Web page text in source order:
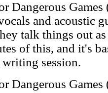
Dangerous Games
and acoustic
talk things out
of this, and it's
session.
Dangerous Games